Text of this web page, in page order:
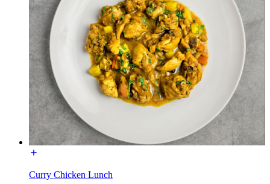
Curry Chicken Lunch